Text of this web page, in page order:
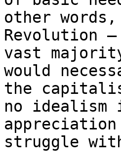
other
Revolution
vast
would
the
no
struggle